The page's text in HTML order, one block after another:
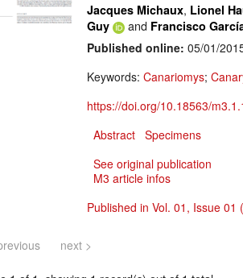
Jacques Michaux, Lionel
Guy
and Francisco
Published online: 05/01/
Keywords: Canariomys;
https://doi.org/10.18563/
Abstract Specimens
See original publication
M3 article infos
Published in Vol. 01, Issue 01
next >